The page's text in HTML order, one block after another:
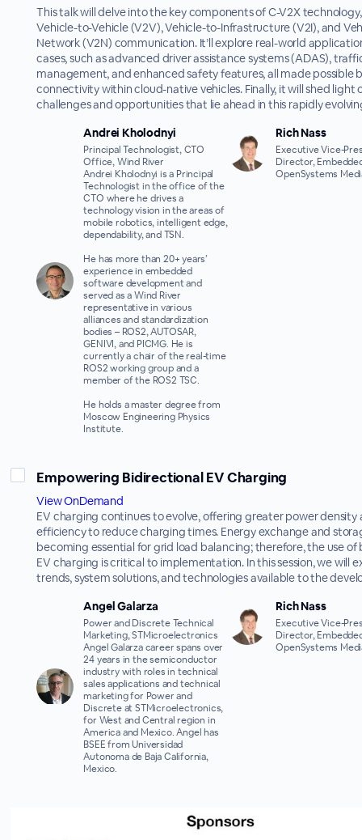
This talk will delve into the key components of C-V2X
Vehicle-to-Vehicle (V2V), Vehicle-to-Infrastructure (V2I), and
Network (V2N) communication. It’ll explore real-world
cases, such as advanced driver assistance systems (ADAS),
management, and enhanced safety features, all made possible
connectivity within cloud-native vehicles. Finally, it will shed light
challenges and opportunities that lie ahead in this rapidly
Andrei Kholodnyi
Principal Technologist, CTO
Office, Wind River
Andrei Kholodnyi is a Principal
Technologist in the office of the
CTO where he drives a
technology vision in the areas of
mobile robotics, intelligent edge,
dependability, and TSN.
He has more than 20+ years’
experience in embedded
software development and
served as a Wind River
representative in various
alliances and standardization
bodies – ROS2, AUTOSAR,
GENIVI, and PICMG. He is
currently a chair of the real-time
ROS2 working group and a
member of the ROS2 TSC.
He holds a master degree from
Moscow Engineering Physics
Institute.
Rich Nass
Executive Vice-
Director,
OpenSystems
Empowering Bidirectional EV Charging
View OnDemand
EV charging continues to evolve, offering greater power density
efficiency to reduce charging times. Energy exchange and
becoming essential for grid load balancing; therefore, the use
EV charging is critical to implementation. In this session, we will
trends, system solutions, and technologies available to the
Angel Galarza
Power and Discrete Technical
Marketing, STMicroelectronics
Angel Galarza career spans over
24 years in the semiconductor
industry with roles in technical
sales applications and technical
marketing for Power and
Discrete at STMicroelectronics,
for West and Central region in
America and Mexico. Angel has
BSEE from Universidad
Autonoma de Baja California,
Mexico.
Rich Nass
Executive Vice-
Director,
OpenSystems